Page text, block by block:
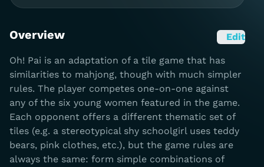
Overview Edit
Oh! Pai is an adaptation of a tile game that has
similarities to mahjong, though with much simpler
rules. The player competes one-on-one against
any of the six young women featured in the game.
Each opponent offers a different thematic set of
tiles (e.g. a stereotypical shy schoolgirl uses teddy
bears, pink clothes, etc.), but the game rules are
always the same: form simple combinations of